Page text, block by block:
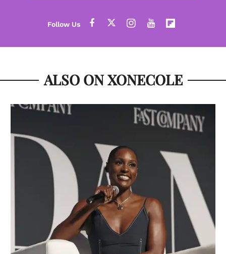
ALSO ON XONECOLE